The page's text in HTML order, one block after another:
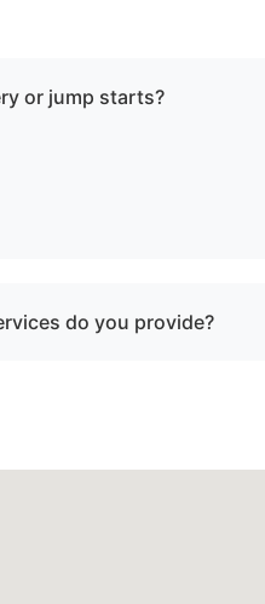
or jump starts?
do you provide?